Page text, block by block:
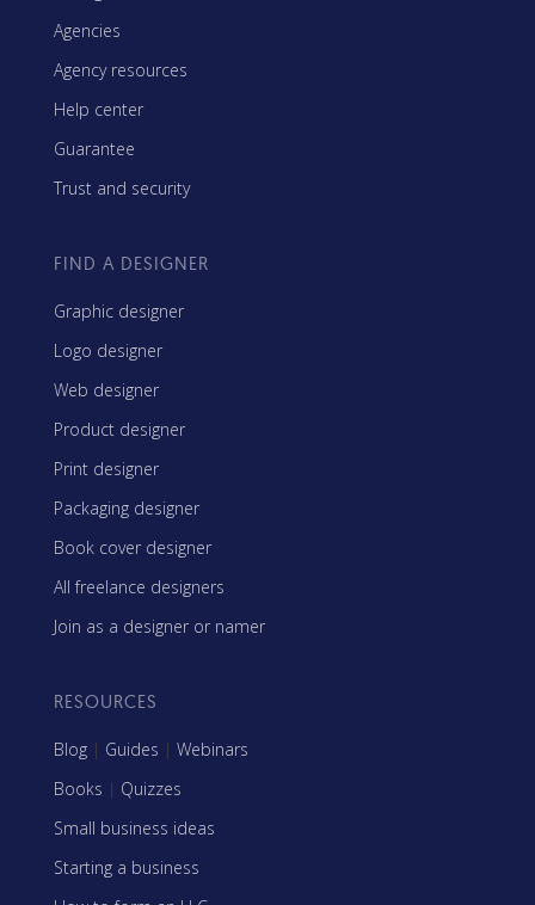
Agencies
Agency resources
Help center
Guarantee
Trust and security
FIND A DESIGNER
Graphic designer
Logo designer
Web designer
Product designer
Print designer
Packaging designer
Book cover designer
All freelance designers
Join as a designer or namer
RESOURCES
Blog | Guides | Webinars
Books | Quizzes
Small business ideas
Starting a business